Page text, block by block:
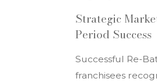
Strategic
Period Success
Successful Re-
franchisees